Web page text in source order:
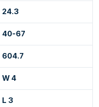
24.3
40-67
604.7
W 4
L 3